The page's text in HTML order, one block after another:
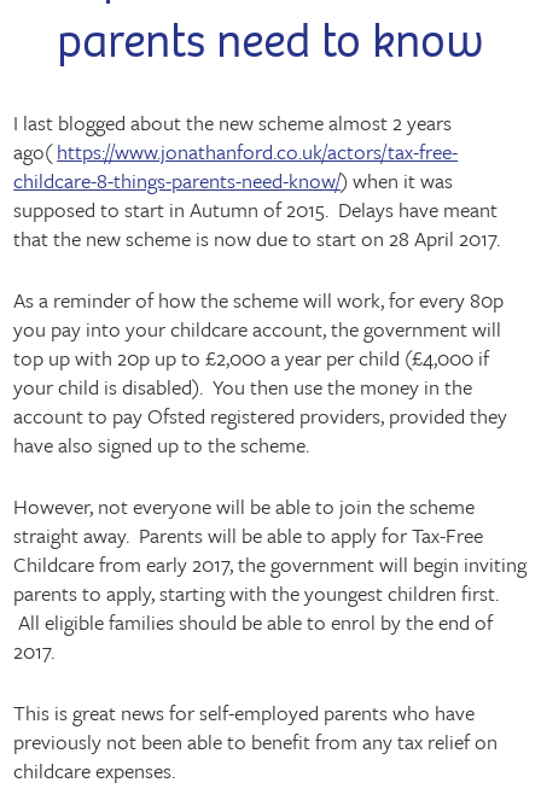
parents need to know
I last blogged about the new scheme almost 2 years
ago(https://www.jonathanford.co.uk/actors/tax-free-
childcare-8-things-parents-need-know/) when it was
supposed to start in Autumn of 2015. Delays have meant
that the new scheme is now due to start on 28 April 2017.
As a reminder of how the scheme will work, for every 80p
you pay into your childcare account, the government will
top up with 20p up to £2,000 a year per child (£4,000 if
your child is disabled). You then use the money in the
account to pay Ofsted registered providers, provided they
have also signed up to the scheme.
However, not everyone will be able to join the scheme
straight away. Parents will be able to apply for Tax-Free
Childcare from early 2017, the government will begin inviting
parents to apply, starting with the youngest children first.
All eligible families should be able to enrol by the end of
2017.
This is great news for self-employed parents who have
previously not been able to benefit from any tax relief on
childcare expenses.